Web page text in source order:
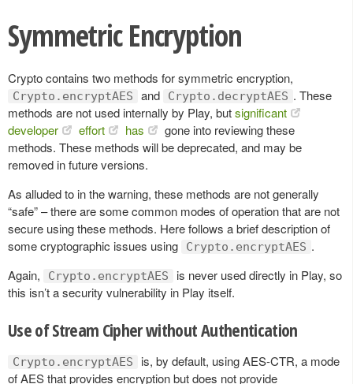
Symmetric Encryption
Crypto contains two methods for symmetric encryption,
Crypto.encryptAES and Crypto.decryptAES . These
methods are not used internally by Play, butsignificant
developer
effort has
gone into reviewing these
methods. These methods will be deprecated, and may be
removed in future versions.
As alluded to in the warning, these methods are not generally
“safe” – there are some common modes of operation that are not
secure using these methods. Here follows a brief description of
some cryptographic issues using
Crypto.encryptAES .
Again,
Crypto.encryptAES
is never used directly in Play, so
this isn’t a security vulnerability in Play itself.
Use of Stream Cipher without Authentication
Crypto.encryptAES
is, by default, using AES-CTR, a mode
of AES that provides encryption but does not provide